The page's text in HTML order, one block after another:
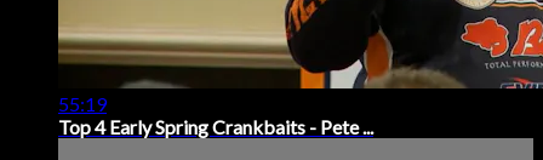
55:19
Top 4 Early Spring Crankbaits - Pete ...